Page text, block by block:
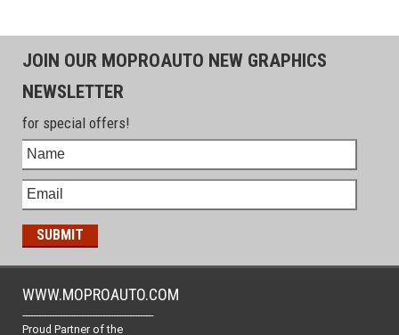
JOIN OUR MOPROAUTO NEW GRAPHICS
NEWSLETTER
for special offers!
WWW.MOPROAUTO.COM
-------------------------------------------------
Proud Partner of the